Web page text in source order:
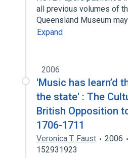
all previous volumes of
Queensland Museum
Expand
2006
'Music has learn’d
the state' : The
British Opposition
1706-1711
Veronica T. Faust 2006
152931923